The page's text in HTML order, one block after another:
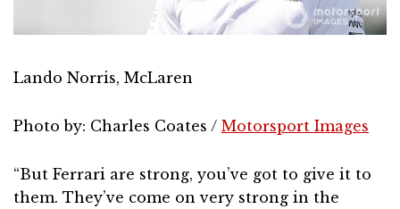
Lando Norris, McLaren
Photo by: Charles Coates / Motorsport Images
“But Ferrari are strong, you’ve got to give it to
them. They’ve come on very strong in the